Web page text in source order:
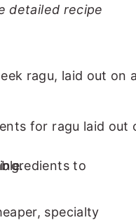
detailed recipe
specialty